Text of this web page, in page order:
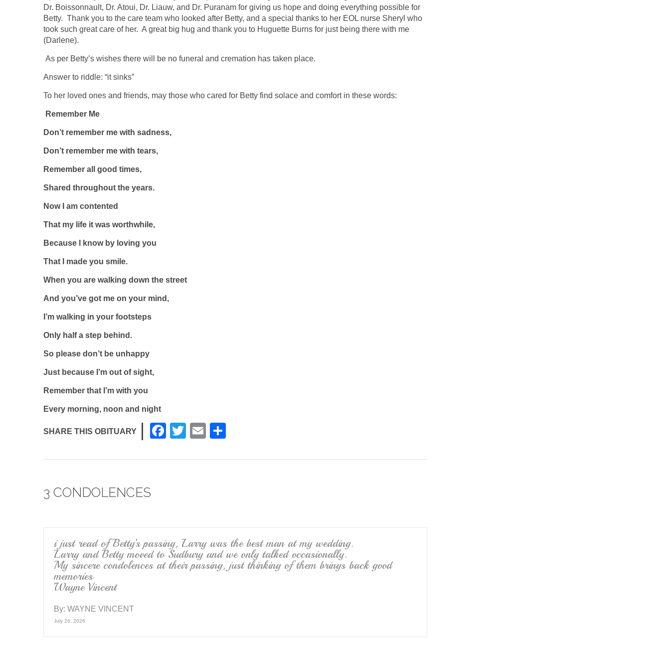
Dr. Boissonnault, Dr. Atoui, Dr. Liauw, and Dr. Puranam for giving us hope and doing everything possible for
Betty. Thank you to the care team who looked after Betty, and a special thanks to her EOL nurse Sheryl who
took such great care of her. A great big hug and thank you to Huguette Burns for just being there with me
(Darlene).
As per Betty’s wishes there will be no funeral and cremation has taken place.
Answer to riddle: “it sinks”
To her loved ones and friends, may those who cared for Betty find solace and comfort in these words:
Remember Me
Don’t remember me with sadness,
Don’t remember me with tears,
Remember all good times,
Shared throughout the years.
Now I am contented
That my life it was worthwhile,
Because I know by loving you
That I made you smile.
When you are walking down the street
And you’ve got me on your mind,
I’m walking in your footsteps
Only half a step behind.
So please don’t be unhappy
Just because I’m out of sight,
Remember that I’m with you
Every morning, noon and night
SHARE THIS OBITUARY
F
c
k
T
tt
E
ail ar
3 CONDOLENCES
i just read of Betty’s passing, Larry was the best man at my wedding.
Larry and Betty moved to Sudbury and we only talked occasionally.
My sincere condolences at their passing, just thinking of them brings back good
memories
Wayne Vincent
By: WAYNE VINCENT
July 26, 2026